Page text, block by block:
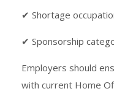
✔ Shortage
✔ Sponsorship
Employers should
with current Home